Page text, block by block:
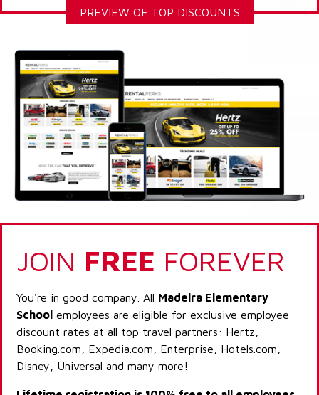
PREVIEW OF TOP DISCOUNTS
JOIN FREE FOREVER
You're in good company. All Madeira Elementary
School employees are eligible for exclusive employee
discount rates at all top travel partners: Hertz,
Booking.com, Expedia.com, Enterprise, Hotels.com,
Disney, Universal and many more!